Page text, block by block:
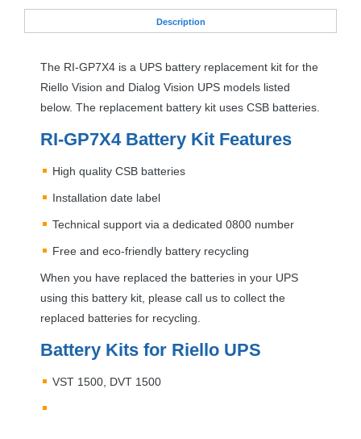
Description
The RI-GP7X4 is a UPS battery replacement kit for the
Riello Vision and Dialog Vision UPS models listed
below. The replacement battery kit uses CSB batteries.
RI-GP7X4 Battery Kit Features
High quality CSB batteries
Installation date label
Technical support via a dedicated 0800 number
Free and eco-friendly battery recycling
When you have replaced the batteries in your UPS
using this battery kit, please call us to collect the
replaced batteries for recycling.
Battery Kits for Riello UPS
VST 1500, DVT 1500